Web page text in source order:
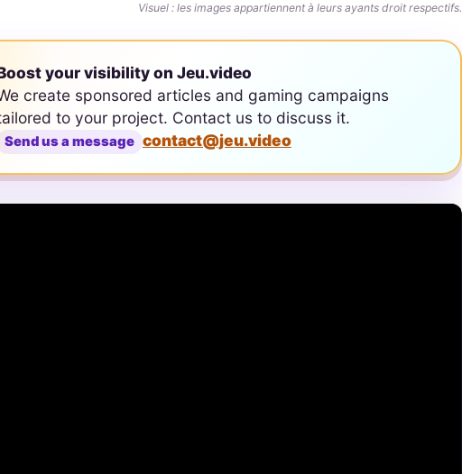
Visuel : les images appartiennent à leurs ayants droit respectifs.
your visibility on Jeu.video
create sponsored articles and gaming campaigns
to your project. Contact us to discuss it.
Send us a message contact@jeu.video